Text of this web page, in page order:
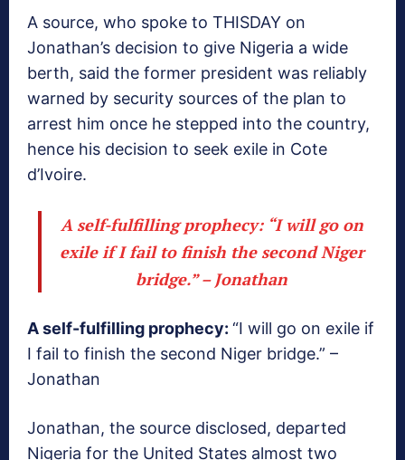
A source, who spoke to THISDAY on
Jonathan’s decision to give Nigeria a wide
berth, said the former president was reliably
warned by security sources of the plan to
arrest him once he stepped into the country,
hence his decision to seek exile in Cote
d’Ivoire.
A self-fulfilling prophecy: “I will go on
exile if I fail to finish the second Niger
bridge.” – Jonathan
A self-fulfilling prophecy: “I will go on exile if
I fail to finish the second Niger bridge.” –
Jonathan
Jonathan, the source disclosed, departed
Nigeria for the United States almost two